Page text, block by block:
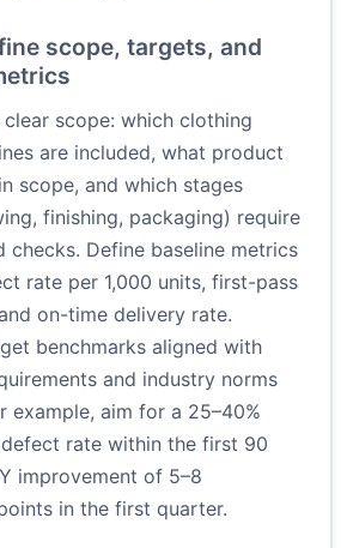
scope, targets, and
scope: which clothing
are included, what product
scope, and which stages
finishing, packaging) require
checks. Define baseline metrics
rate per 1,000 units, first-pass
on-time delivery rate.
benchmarks aligned with
and industry norms
example, aim for a 25–40%
rate within the first 90
improvement of 5–8
in the first quarter.